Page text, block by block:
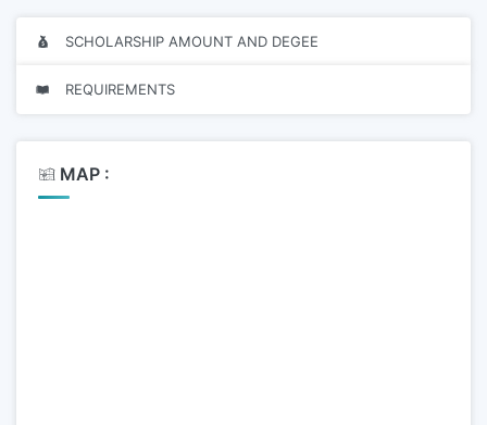
SCHOLARSHIP AMOUNT AND DEGEE
REQUIREMENTS
MAP :